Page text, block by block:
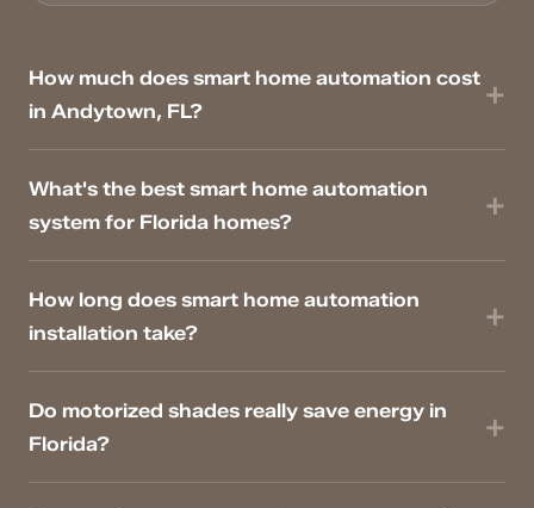
How much does smart home automation cost
in Andytown, FL?
What's the best smart home automation
system for Florida homes?
How long does smart home automation
installation take?
Do motorized shades really save energy in
Florida?